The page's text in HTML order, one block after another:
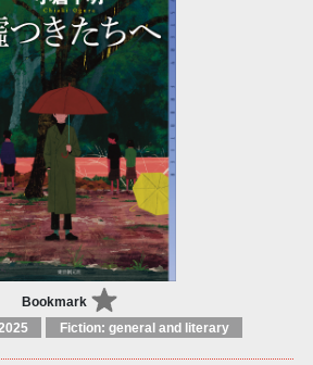
Bookmark
Fiction: general and literary